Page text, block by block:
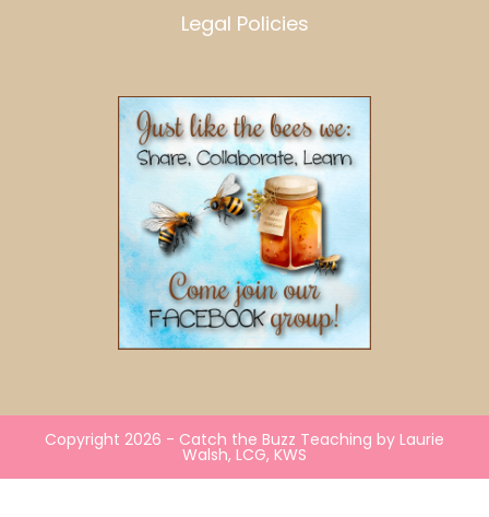
Legal Policies
Copyright 2026 - Catch the Buzz Teaching by Laurie
Walsh, LCG, KWS